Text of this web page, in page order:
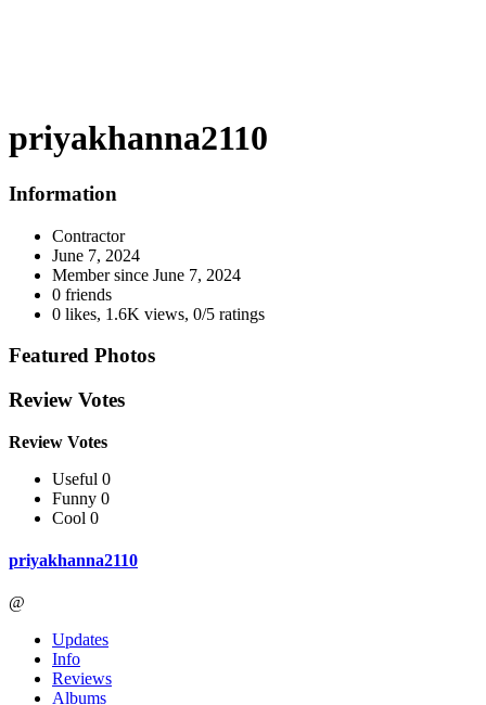
priyakhanna2110
Information
Contractor
June 7, 2024
Member since June 7, 2024
0 friends
0 likes, 1.6K views, 0/5 ratings
Featured Photos
Review Votes
Review Votes
Useful 0
Funny 0
Cool 0
priyakhanna2110
@
Updates
Info
Reviews
Albums